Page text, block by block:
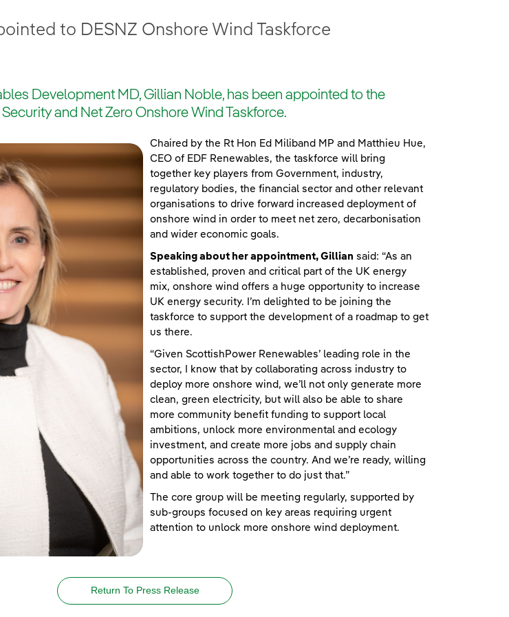
to DESNZ Onshore Wind Taskforce
Development MD, Gillian Noble, has been appointed to the
and Net Zero Onshore Wind Taskforce.
Chaired by the Rt Hon Ed Miliband MP and Matthieu Hue,
CEO of EDF Renewables, the taskforce will bring
together key players from Government, industry,
regulatory bodies, the financial sector and other relevant
organisations to drive forward increased deployment of
onshore wind in order to meet net zero, decarbonisation
and wider economic goals.
Speaking about her appointment, Gillian said: “As an
established, proven and critical part of the UK energy
mix, onshore wind offers a huge opportunity to increase
UK energy security. I’m delighted to be joining the
taskforce to support the development of a roadmap to get
us there.
“Given ScottishPower Renewables’ leading role in the
sector, I know that by collaborating across industry to
deploy more onshore wind, we’ll not only generate more
clean, green electricity, but will also be able to share
more community benefit funding to support local
ambitions, unlock more environmental and ecology
investment, and create more jobs and supply chain
opportunities across the country. And we’re ready, willing
and able to work together to do just that.”
The core group will be meeting regularly, supported by
sub-groups focused on key areas requiring urgent
attention to unlock more onshore wind deployment.
Return To Press Release